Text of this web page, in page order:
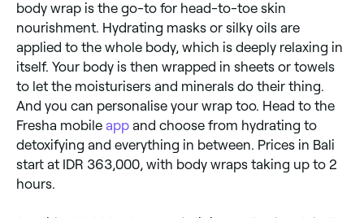
body wrap is the go-to for head-to-toe skin
nourishment. Hydrating masks or silky oils are
applied to the whole body, which is deeply relaxing in
itself. Your body is then wrapped in sheets or towels
to let the moisturisers and minerals do their thing.
And you can personalise your wrap too. Head to the
Fresha mobile app and choose from hydrating to
detoxifying and everything in between. Prices in Bali
start at IDR 363,000, with body wraps taking up to 2
hours.